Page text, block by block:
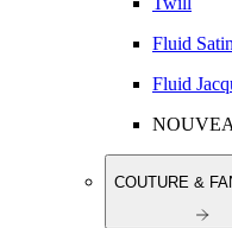
Fluid
Fluid
COUTURE &